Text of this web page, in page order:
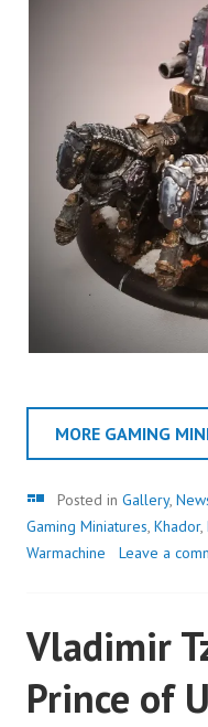
MORE GAMING
Gallery
Posted in Gallery,
Gaming Miniatures, Khador,
Warmachine
Leave a
Vladimir
Prince of